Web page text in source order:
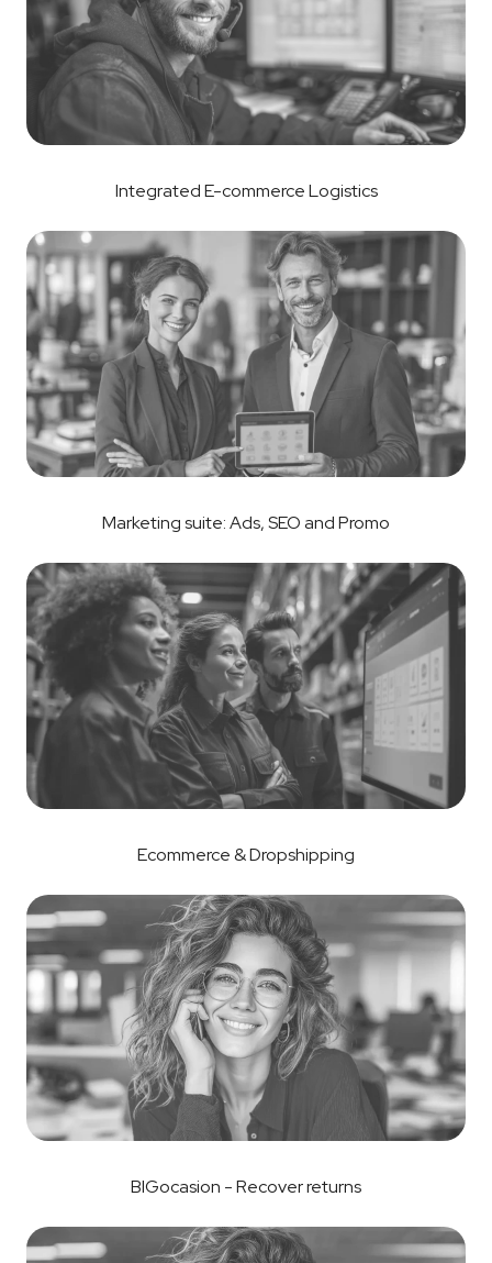
Integrated E-commerce Logistics
Marketing suite: Ads, SEO and Promo
Ecommerce & Dropshipping
BIGocasion - Recover returns